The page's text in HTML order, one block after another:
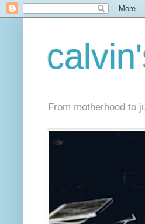
From motherhood to